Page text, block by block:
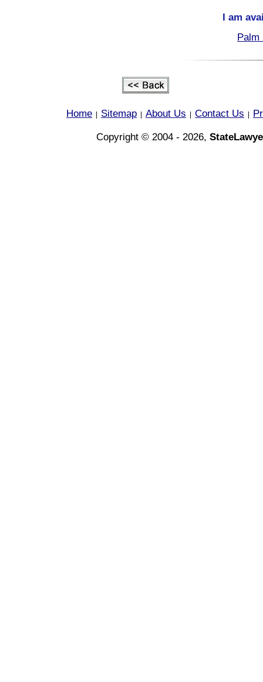
I am
Palm
Home Sitemap About Us Contact Us
Copyright © 2004 - 2026,